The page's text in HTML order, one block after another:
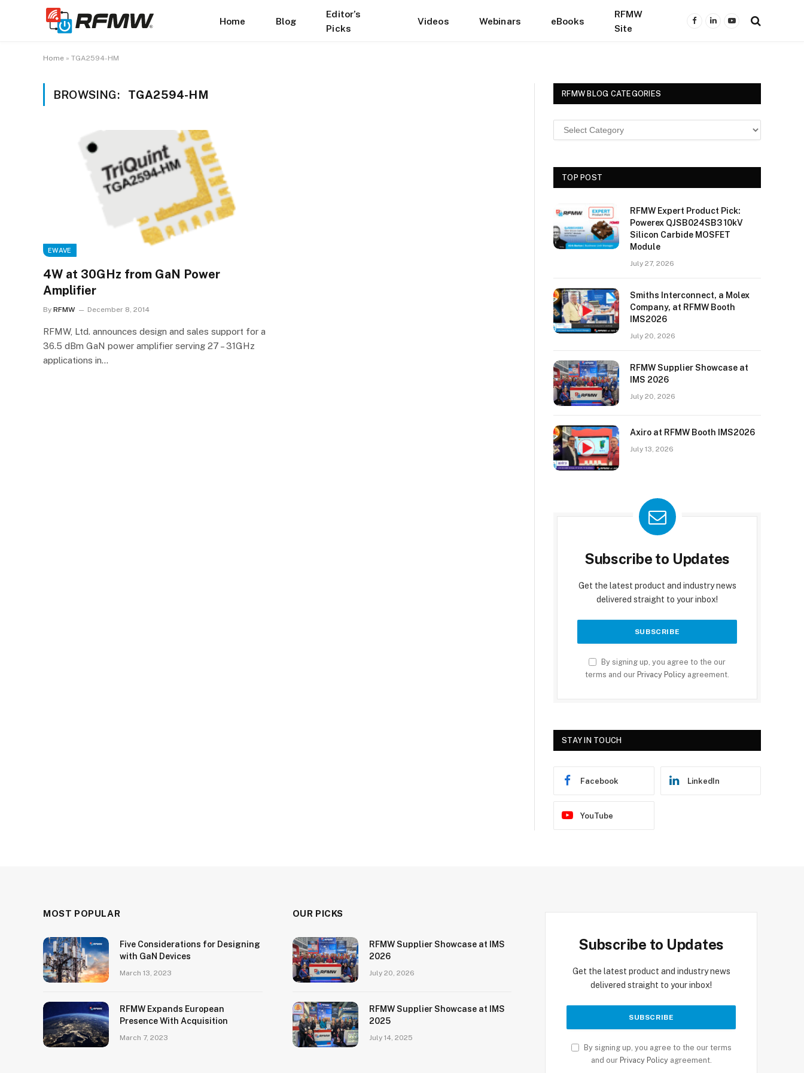
Home Blog
Editor’s
Picks
Videos Webinars eBooks
RFMW
Site
Facebook
LinkedInYouTube
Home » TGA2594-HM
BROWSING: TGA2594-HM
EWAVE
4W at 30GHz from GaN Power
Amplifier
By RFMW December 8, 2014
RFMW, Ltd. announces design and sales support for a
36.5 dBm GaN power amplifier serving 27 – 31GHz
applications in…
RFMW BLOG CATEGORIES
TOP POST
RFMW Expert Product Pick:
Powerex QJSB024SB3 10kV
Silicon Carbide MOSFET
Module
July 27, 2026
Smiths Interconnect, a Molex
Company, at RFMW Booth
IMS2026
July 20, 2026
RFMW Supplier Showcase at
IMS 2026
July 20, 2026
Axiro at RFMW Booth IMS2026
July 13, 2026
Subscribe to Updates
Get the latest product and industry news
delivered straight to your inbox!
By signing up, you agree to the our
terms and our Privacy Policy agreement.
STAY IN TOUCH
Facebook LinkedIn
YouTube
MOST POPULAR
Five Considerations for Designing
with GaN Devices
March 13, 2023
RFMW Expands European
Presence With Acquisition
March 7, 2023
OUR PICKS
RFMW Supplier Showcase at IMS
2026
July 20, 2026
RFMW Supplier Showcase at IMS
2025
July 14, 2025
Subscribe to Updates
Get the latest product and industry news
delivered straight to your inbox!
By signing up, you agree to the our terms
and our Privacy Policyagreement.